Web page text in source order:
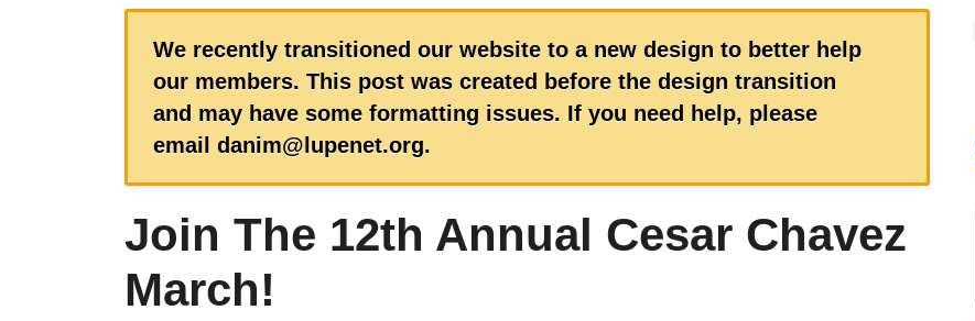
We recently transitioned our website to a new design to better help
our members. This post was created before the design transition
and may have some formatting issues. If you need help, please
email danim@lupenet.org.
Join The 12th Annual Cesar Chavez
March!